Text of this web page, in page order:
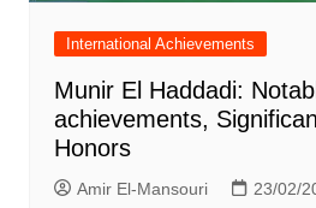
International Achievements
Munir El Haddadi:
achievements,
Honors
Amir El-Mansouri 23/02/